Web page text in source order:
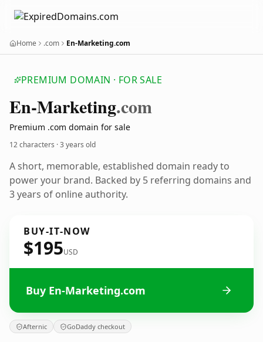
Home .com En-Marketing.com
PREMIUM DOMAIN · FOR SALE
En-Marketing.com
Premium .com domain for sale
12 characters ·3 years old
A short, memorable, established domain ready to
power your brand. Backed by 5 referring domains and
3 years of online authority.
BUY-IT-NOW
$195USD
Buy En-Marketing.com
Afternic GoDaddy checkout